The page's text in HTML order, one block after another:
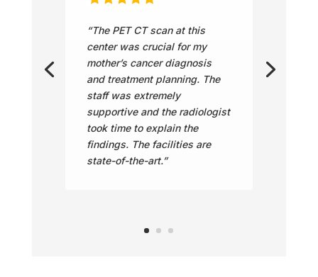
“The PET CT scan at this
center was crucial for my
mother’s cancer diagnosis
and treatment planning. The
staff was extremely
supportive and the radiologist
took time to explain the
findings. The facilities are
state-of-the-art.”